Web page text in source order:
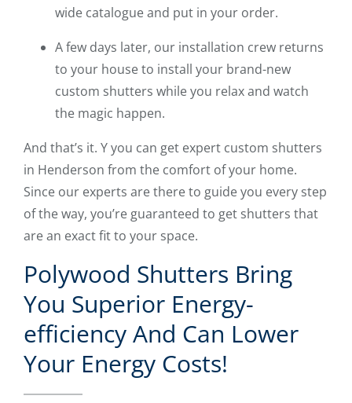
wide catalogue and put in your order.
A few days later, our installation crew returns
to your house to install your brand-new
custom shutters while you relax and watch
the magic happen.
And that’s it. Y you can get expert custom shutters
in Henderson from the comfort of your home.
Since our experts are there to guide you every step
of the way, you’re guaranteed to get shutters that
are an exact fit to your space.
Polywood Shutters Bring
You Superior Energy-
efficiency And Can Lower
Your Energy Costs!